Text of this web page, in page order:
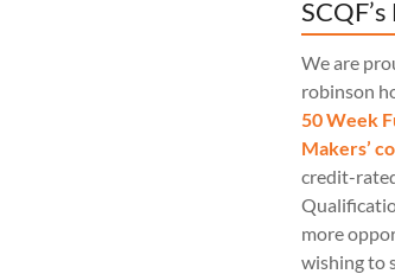
We are
robinson
50 Week
Makers’
credit-
more
wishing to